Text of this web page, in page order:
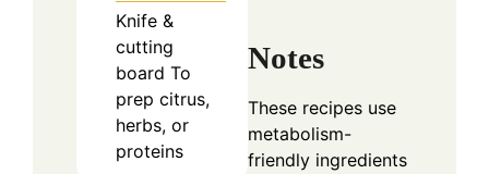
Knife &
cutting
board To
prep citrus,
herbs, or
proteins
Notes
These recipes use
metabolism-
friendly ingredients